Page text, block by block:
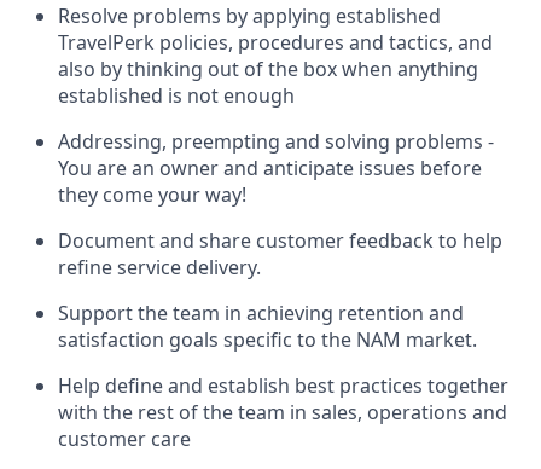
Resolve problems by applying established
TravelPerk policies, procedures and tactics, and
also by thinking out of the box when anything
established is not enough
Addressing, preempting and solving problems -
You are an owner and anticipate issues before
they come your way!
Document and share customer feedback to help
refine service delivery.
Support the team in achieving retention and
satisfaction goals specific to the NAM market.
Help define and establish best practices together
with the rest of the team in sales, operations and
customer care